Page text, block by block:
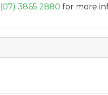
(07) 3865 2880 for more